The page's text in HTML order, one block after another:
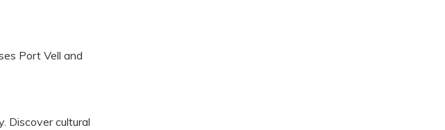
Port Vell and
Discover cultural